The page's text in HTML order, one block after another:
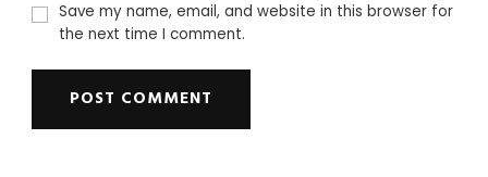
Save my name, email, and website in this browser for
the next time I comment.